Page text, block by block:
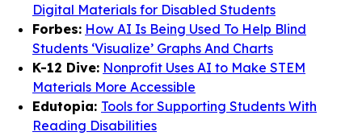
Digital Materials for Disabled Students
Forbes: How AI Is Being Used To Help Blind
Students ‘Visualize’ Graphs And Charts
K-12 Dive: Nonprofit Uses AI to Make STEM
Materials More Accessible
Edutopia: Tools for Supporting Students With
Reading Disabilities